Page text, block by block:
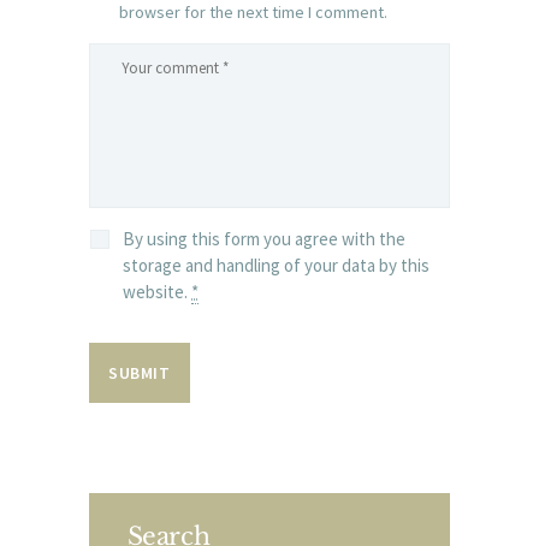
browser for the next time I comment.
By using this form you agree with the
storage and handling of your data by this
website. *
Search